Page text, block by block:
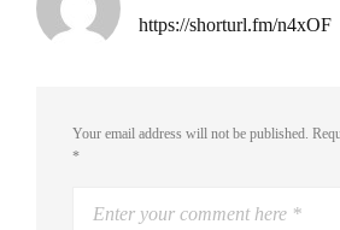
https://shorturl.fm/n4xOF
Your email address will not be published.
*